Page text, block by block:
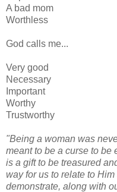
A bad mom
Worthless
God calls me...
Very good
Necessary
Important
Worthy
Trustworthy
"Being a woman was
meant to be a curse to be
is a gift to be treasured
way for us to relate to
demonstrate, along with